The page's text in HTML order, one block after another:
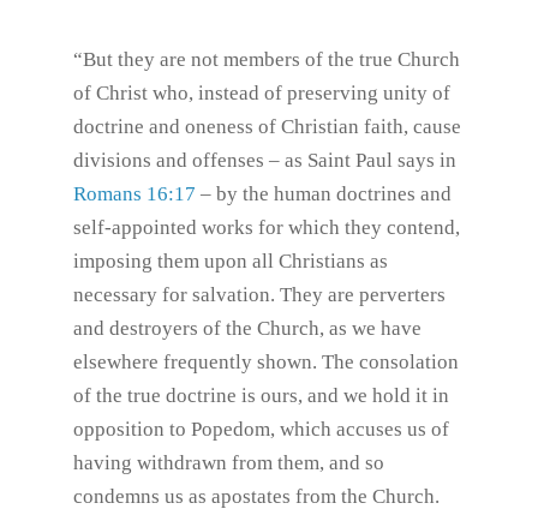
“But they are not members of the true Church
of Christ who, instead of preserving unity of
doctrine and oneness of Christian faith, cause
divisions and offenses – as Saint Paul says in
Romans 16:17 – by the human doctrines and
self-appointed works for which they contend,
imposing them upon all Christians as
necessary for salvation. They are perverters
and destroyers of the Church, as we have
elsewhere frequently shown. The consolation
of the true doctrine is ours, and we hold it in
opposition to Popedom, which accuses us of
having withdrawn from them, and so
condemns us as apostates from the Church.